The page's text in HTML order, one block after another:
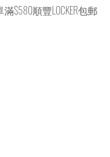
$580順豐LOCKER包郵